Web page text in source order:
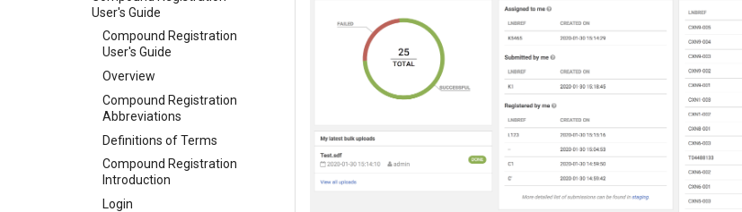
User's Guide
Compound Registration
User's Guide
Overview
Compound Registration
Abbreviations
Definitions of Terms
Compound Registration
Introduction
Login